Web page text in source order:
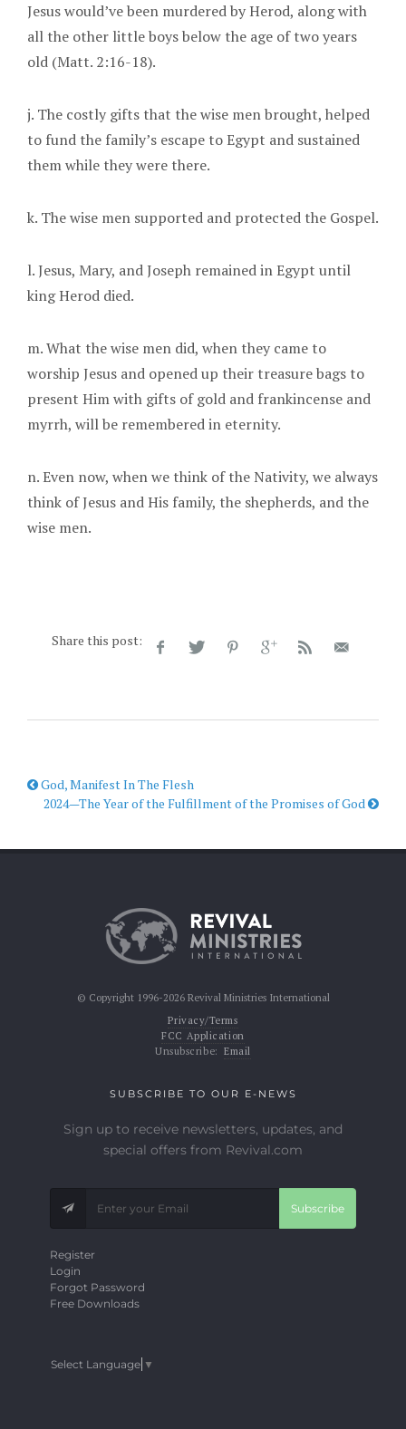
Jesus would’ve been murdered by Herod, along with
all the other little boys below the age of two years
old (Matt. 2:16-18).
j. The costly gifts that the wise men brought, helped
to fund the family’s escape to Egypt and sustained
them while they were there.
k. The wise men supported and protected the Gospel.
l. Jesus, Mary, and Joseph remained in Egypt until
king Herod died.
m. What the wise men did, when they came to
worship Jesus and opened up their treasure bags to
present Him with gifts of gold and frankincense and
myrrh, will be remembered in eternity.
n. Even now, when we think of the Nativity, we always
think of Jesus and His family, the shepherds, and the
wise men.
Share this post:
God, Manifest In The Flesh
2024—The Year of the Fulfillment of the Promises of God
© Copyright 1996-2026 Revival Ministries International
Privacy/Terms
FCC Application
Unsubscribe: Email
SUBSCRIBE TO OUR E-NEWS
Sign up to receive newsletters, updates, and
special offers from Revival.com
Subscribe
Register
Login
Forgot Password
Free Downloads
Select Language ▼